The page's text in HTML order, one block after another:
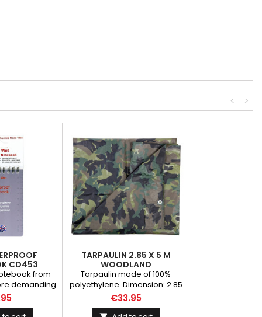
>
<
CD453
from
demanding
durable and
is an
TARPAULIN 2.85 X 5 M
WOODLAND
Tarpaulin made of 100%
polyethylene Dimension: 2.85
x 5 m WEIGHT (GR): 1350.00
BRAND: Fosco Industries
€33.95